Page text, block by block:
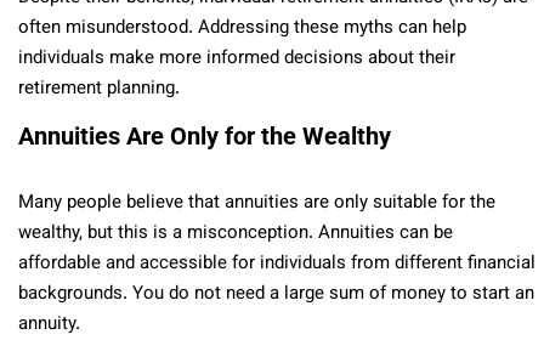
often misunderstood. Addressing these myths can help
individuals make more informed decisions about their
retirement planning.
Annuities Are Only for the Wealthy
Many people believe that annuities are only suitable for the
wealthy, but this is a misconception. Annuities can be
affordable and accessible for individuals from different financial
backgrounds. You do not need a large sum of money to start an
annuity.